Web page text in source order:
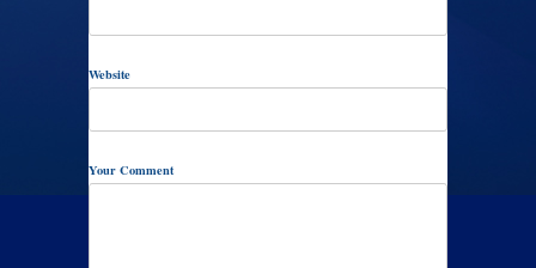
Website
Your Comment